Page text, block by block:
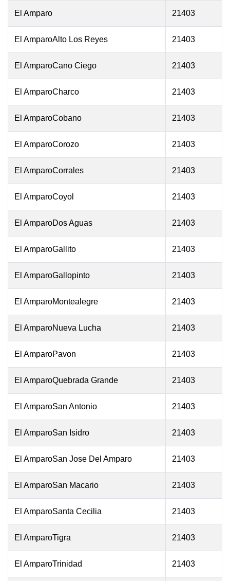
El Amparo 21403
El AmparoAlto Los Reyes 21403
El AmparoCano Ciego 21403
El AmparoCharco 21403
El AmparoCobano 21403
El AmparoCorozo 21403
El AmparoCorrales 21403
El AmparoCoyol 21403
El AmparoDos Aguas 21403
El AmparoGallito 21403
El AmparoGallopinto 21403
El AmparoMontealegre 21403
El AmparoNueva Lucha 21403
El AmparoPavon 21403
El AmparoQuebrada Grande 21403
El AmparoSan Antonio 21403
El AmparoSan Isidro 21403
El AmparoSan Jose Del Amparo 21403
El AmparoSan Macario 21403
El AmparoSanta Cecilia 21403
El AmparoTigra 21403
El AmparoTrinidad 21403